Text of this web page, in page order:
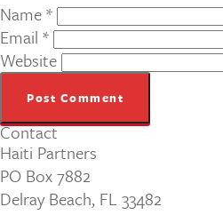
Name*
Email *
Website
Contact
Haiti Partners
PO Box 7882
Delray Beach, FL 33482